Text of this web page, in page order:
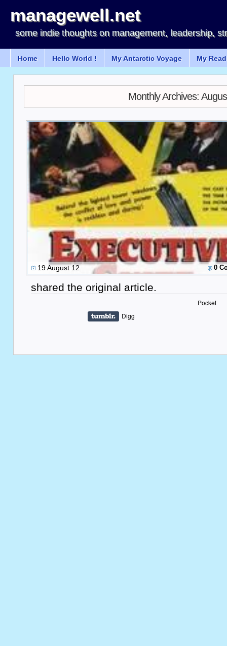
managewell.net
some indie thoughts on management, leadership,
Home Hello World ! My Antarctic Voyage My
Monthly Archives:
19 August 12 0
shared the original article.
Pocket
Digg